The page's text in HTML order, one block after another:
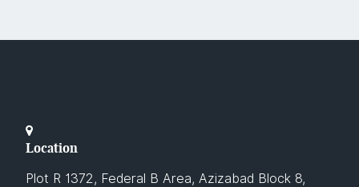
Location
Plot R 1372, Federal B Area, Azizabad Block 8,